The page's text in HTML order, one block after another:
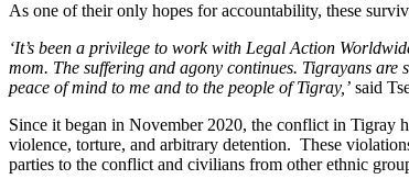
As one of their only hopes for accountability, these
‘It’s been a privilege to work with Legal Action
mom. The suffering and agony continues. Tigrayans
peace of mind to me and to the people of Tigray,’ said
Since it began in November 2020, the conflict in Tigray
violence, torture, and arbitrary detention. These
parties to the conflict and civilians from other ethnic